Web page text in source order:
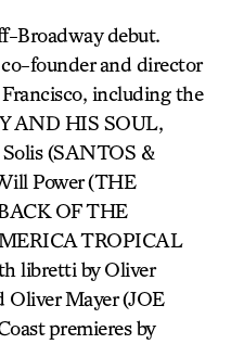
Broadway debut.
founder and director
including the
AND HIS SOUL,
(SANTOS &
Power (THE
OF THE
TROPICAL
libretti by Oliver
Oliver Mayer (JOE
premieres by